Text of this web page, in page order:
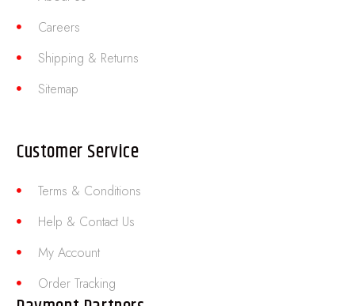
Careers
Shipping & Returns
Sitemap
Customer Service
Terms & Conditions
Help & Contact Us
My Account
Order Tracking